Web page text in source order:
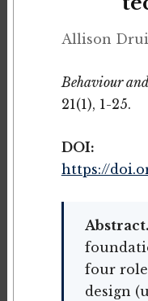
Allison
Behaviour
21(1), 1-25.
DOI:
https://
Abstract.
four
design